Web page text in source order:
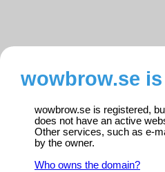
wowbrow.se
wowbrow.se is registered,
does not have an active
Other services, such as e-
by the owner.
Who owns the domain?